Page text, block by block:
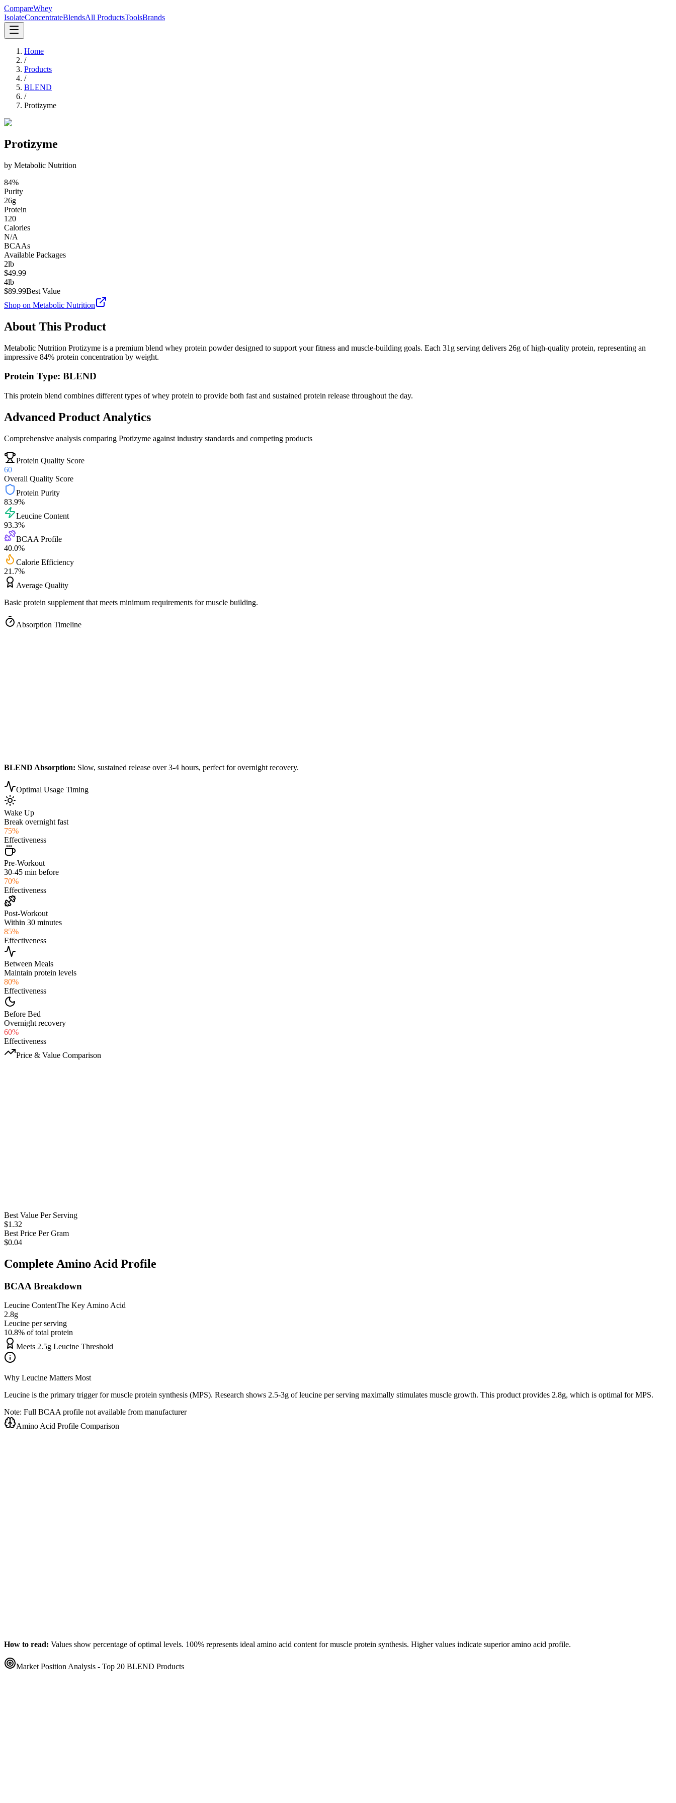
CompareWhey
IsolateConcentrateBlendsAll ProductsToolsBrands
Home
/
Products
/
BLEND
/
Protizyme
Protizyme
by Metabolic Nutrition
84%
Purity
26g
Protein
120
Calories
N/A
BCAAs
Available Packages
2lb
$49.99
4lb
$89.99Best Value
Shop on Metabolic Nutrition
About This Product
Metabolic Nutrition Protizyme is a premium blend whey protein powder designed to support your fitness and muscle-building goals. Each 31 g serving delivers 26g of high-quality protein, representing an
impressive 84% protein concentration by weight.
Protein Type: BLEND
This protein blend combines different types of whey protein to provide both fast and sustained protein release throughout the day.
Advanced Product Analytics
Comprehensive analysis comparing Protizyme against industry standards and competing products
Protein Quality Score
60
Overall Quality Score
Protein Purity
83.9%
Leucine Content
93.3%
BCAA Profile
40.0%
Calorie Efficiency
21.7%
Average Quality
Basic protein supplement that meets minimum requirements for muscle building.
Absorption Timeline
BLEND Absorption: Slow, sustained release over 3-4 hours, perfect for overnight recovery.
Optimal Usage Timing
Wake Up
Break overnight fast
75%
Effectiveness
Pre-Workout
30-45 min before
70%
Effectiveness
Post-Workout
Within 30 minutes
85%
Effectiveness
Between Meals
Maintain protein levels
80%
Effectiveness
Before Bed
Overnight recovery
60%
Effectiveness
Price & Value Comparison
Best Value Per Serving
$1.32
Best Price Per Gram
$0.04
Complete Amino Acid Profile
BCAA Breakdown
Leucine ContentThe Key Amino Acid
2.8g
Leucine per serving
10.8% of total protein
Meets 2.5g Leucine Threshold
Why Leucine Matters Most
Leucine is the primary trigger for muscle protein synthesis (MPS). Research shows 2.5-3g of leucine per serving maximally stimulates muscle growth. This product provides 2.8g, which is optimal for MPS.
Note: Full BCAA profile not available from manufacturer
Amino Acid Profile Comparison
How to read: Values show percentage of optimal levels. 100% represents ideal amino acid content for muscle protein synthesis. Higher values indicate superior amino acid profile.
Market Position Analysis - Top 20 BLEND Products